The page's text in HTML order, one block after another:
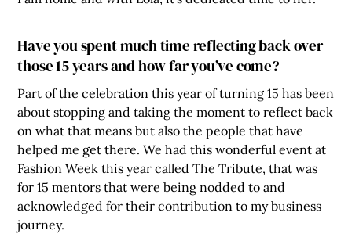
Have you spent much time reflecting back over
those 15 years and how far you’ve come?
Part of the celebration this year of turning 15 has been
about stopping and taking the moment to reflect back
on what that means but also the people that have
helped me get there. We had this wonderful event at
Fashion Week this year called The Tribute, that was
for 15 mentors that were being nodded to and
acknowledged for their contribution to my business
journey.